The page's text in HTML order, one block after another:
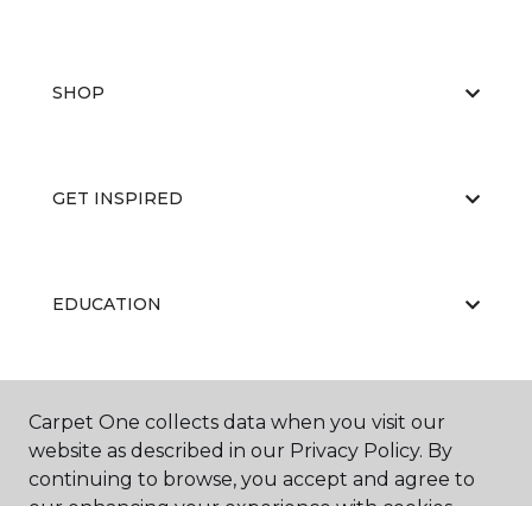
SHOP
GET INSPIRED
EDUCATION
ABOUT US
Carpet One collects data when you visit our
website as described in our Privacy Policy. By
continuing to browse, you accept and agree to